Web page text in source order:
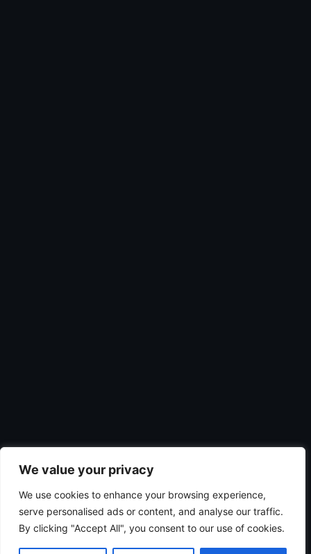
We value your privacy
We use cookies to enhance your browsing experience,
serve personalised ads or content, and analyse our traffic.
By clicking "Accept All", you consent to our use of cookies.